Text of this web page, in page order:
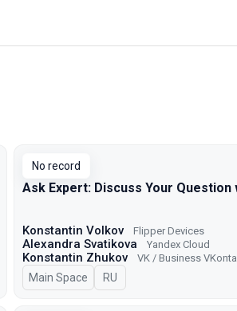
No record
Ask Expert: Discuss Your Question
Konstantin Volkov Flipper Devices
Alexandra Svatikova Yandex Cloud
Konstantin Zhukov VK / Business
Main Space In Russian
RU